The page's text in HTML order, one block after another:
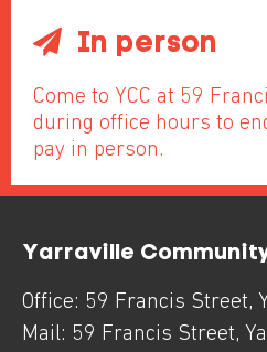
In person
Come to YCC at 59
during office hours to
pay in person.
Yarraville
Office: 59 Francis Street,
Mail: 59 Francis Street,